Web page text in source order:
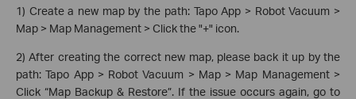
1) Create a new map by the path: Tapo App > Robot Vacuum >
Map > Map Management > Click the "+" icon.
2) After creating the correct new map, please back it up by the
path: Tapo App > Robot Vacuum > Map > Map Management >
Click “Map Backup & Restore”. If the issue occurs again, go to